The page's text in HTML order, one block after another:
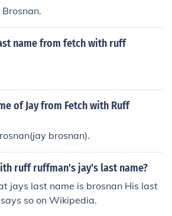
name from fetch with ruff
of Jay from Fetch with Ruff
brosnan).
ruff ruffman's jay's last name?
jays last name is brosnan His last
so on Wikipedia.